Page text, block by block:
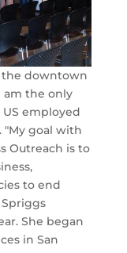
the downtown
am the only
employed
"My goal with
Outreach is to
to end
She began
in San